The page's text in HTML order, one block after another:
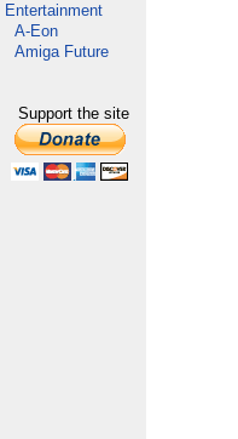
Entertainment
A-Eon
Amiga Future
Support the site